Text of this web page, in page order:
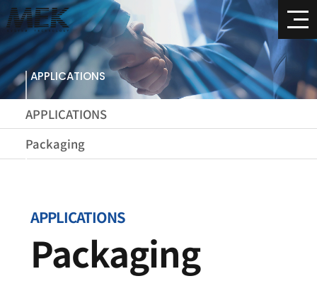
APPLICATIONS
APPLICATIONS
Packaging
APPLICATIONS
Packaging